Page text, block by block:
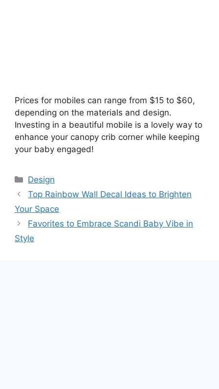
Prices for mobiles can range from $15 to $60,
depending on the materials and design.
Investing in a beautiful mobile is a lovely way to
enhance your canopy crib corner while keeping
your baby engaged!
Categories
Design
Top Rainbow Wall Decal Ideas to Brighten
Your Space
Favorites to Embrace Scandi Baby Vibe in
Style